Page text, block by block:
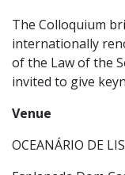
The Colloquium
internationally
of the Law of the
invited to give
Venue
OCEANÁRIO DE